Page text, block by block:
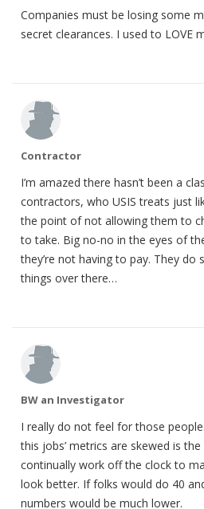
Companies must be losing some
secret clearances. I used to LOVE
Contractor
I’m amazed there hasn’t been a
contractors, who USIS treats just
the point of not allowing them to
to take. Big no-no in the eyes of
they’re not having to pay. They do
things over there…
BW an Investigator
I really do not feel for those
this jobs’ metrics are skewed is
continually work off the clock to
look better. If folks would do 40
numbers would be much lower.